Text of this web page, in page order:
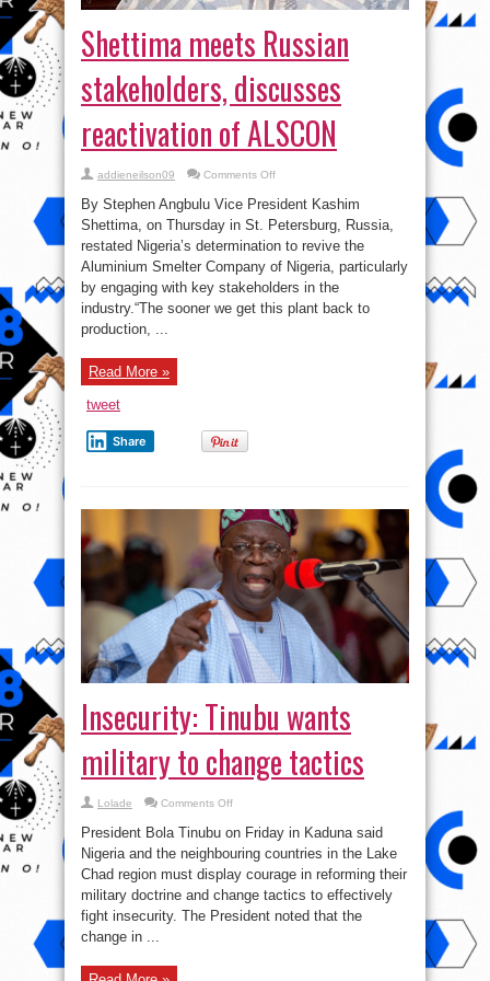
Shettima meets Russian
stakeholders, discusses
reactivation of ALSCON⁣
addieneilson09 Comments Offon
meets
Russian
stakeholders,
discusses
reactivation
ALSCON⁣
By Stephen Angbulu Vice President Kashim
Shettima, on Thursday in St. Petersburg, Russia,
restated Nigeria’s determination to revive the
Aluminium Smelter Company of Nigeria, particularly
by engaging with key stakeholders in the
industry.⁣⁣“The sooner we get this plant back to
production, ...
Read More »
tweet
Share
Insecurity: Tinubu wants
military to change tactics
Lolade Comments Offon
Tinubu
wants
military
to
change
tactics
President Bola Tinubu on Friday in Kaduna said
Nigeria and the neighbouring countries in the Lake
Chad region must display courage in reforming their
military doctrine and change tactics to effectively
fight insecurity. The President noted that the
change in ...